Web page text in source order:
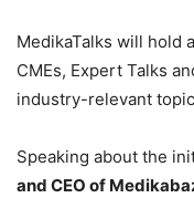
MedikaTalks will hold
CMEs, Expert Talks
industry-relevant
Speaking about the
and CEO of